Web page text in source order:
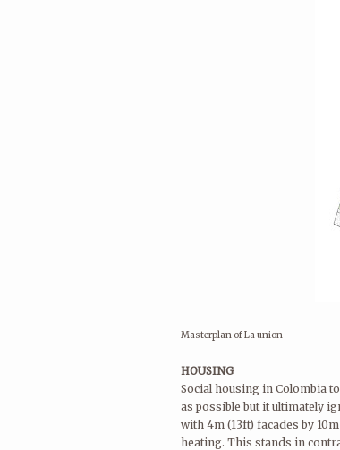
Masterplan of La union
HOUSING
Social housing in Colombia
as possible but it ultimately
with 4m (13ft) facades by
heating. This stands in